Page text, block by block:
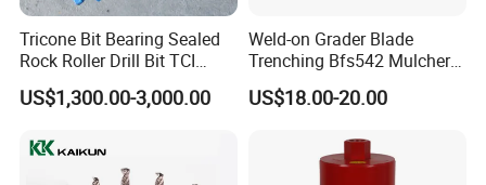
Tricone Bit Bearing Sealed
Rock Roller Drill Bit TCI
Tricone Bits
US$1,300.00-3,000.00
Weld-on Grader Blade
Trenching Bfs542 Mulcher
Teeth Designed for Forestry
Mulcher Attachment on
Featuring Durable Fae
Mulcher Tooth
US$18.00-20.00